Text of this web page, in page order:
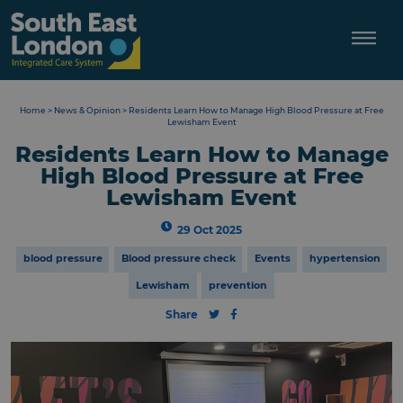
content
Home > News & Opinion> Residents Learn How to Manage High Blood Pressure at Free
Lewisham Event
Residents Learn How to Manage
High Blood Pressure at Free
Lewisham Event
29 Oct 2025
blood pressure Blood pressure check Events hypertension
Lewisham prevention
Share